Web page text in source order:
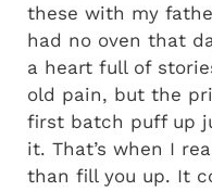
these with my
had no oven that
a heart full of
old pain, but the
first batch puff up
it. That’s when I
than fill you up. It